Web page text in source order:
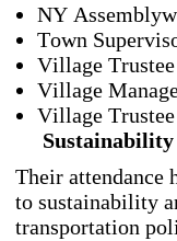
NY
Town
Village
Village
Village Trustee
Sustainability
Their attendance
to sustainability
transportation